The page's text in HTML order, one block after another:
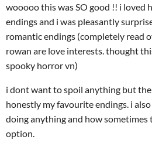
wooooo this was SO good !! i loved
endings and i was pleasantly
romantic endings (completely read
rowan are love interests. thought
spooky horror vn)
i dont want to spoil anything but
honestly my favourite endings. i
doing anything and how sometimes
option.